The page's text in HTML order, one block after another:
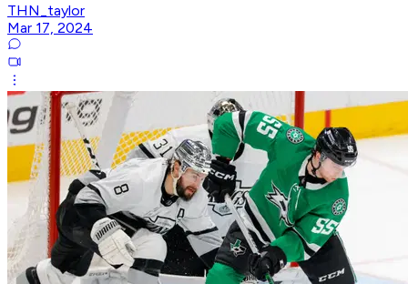
THN_taylor
Mar 17, 2024